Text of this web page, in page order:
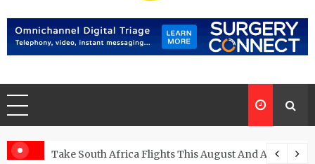
Pirate Festivals
Take South Africa Flights This August And Attend